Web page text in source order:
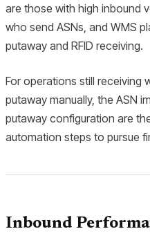
are those with high inbound
who send ASNs, and WMS
putaway and RFID receiving.
For operations still receiving
putaway manually, the ASN
putaway configuration are
automation steps to pursue
Inbound